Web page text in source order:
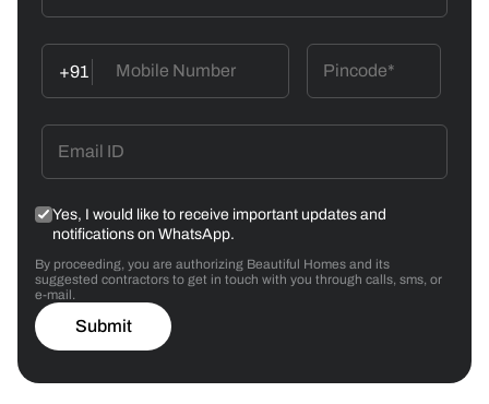
+91
Yes, I would like to receive important updates and
notifications on WhatsApp.
By proceeding, you are authorizing Beautiful Homes and its
suggested contractors to get in touch with you through calls, sms, or
e-mail.
Submit